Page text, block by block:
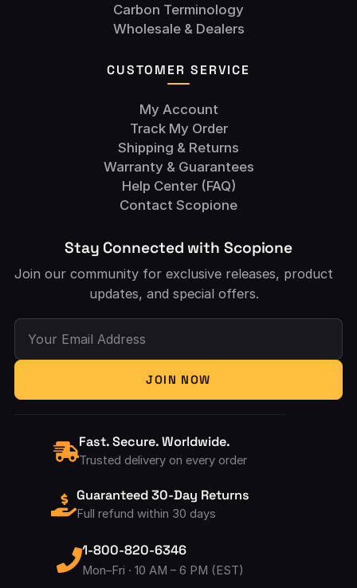
Carbon Terminology
Wholesale & Dealers
CUSTOMER SERVICE
My Account
Track My Order
Shipping & Returns
Warranty & Guarantees
Help Center (FAQ)
Contact Scopione
Stay Connected with Scopione
Join our community for exclusive releases, product
updates, and special offers.
Your Email Address
JOIN NOW
Fast. Secure. Worldwide.
Trusted delivery on every order
Guaranteed 30-Day Returns
Full refund within 30 days
1-800-820-6346
Mon–Fri · 10 AM – 6 PM (EST)